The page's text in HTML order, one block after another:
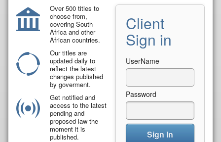
Over 500 titles to
choose from,
covering South
Africa and other
African countries.
Our titles are
updated daily to
reflect the latest
changes published
by goverment.
Get notified and
access to the latest
pending and
proposed law the
moment it is
published.
Client
Sign in
UserName
Password
Sign In